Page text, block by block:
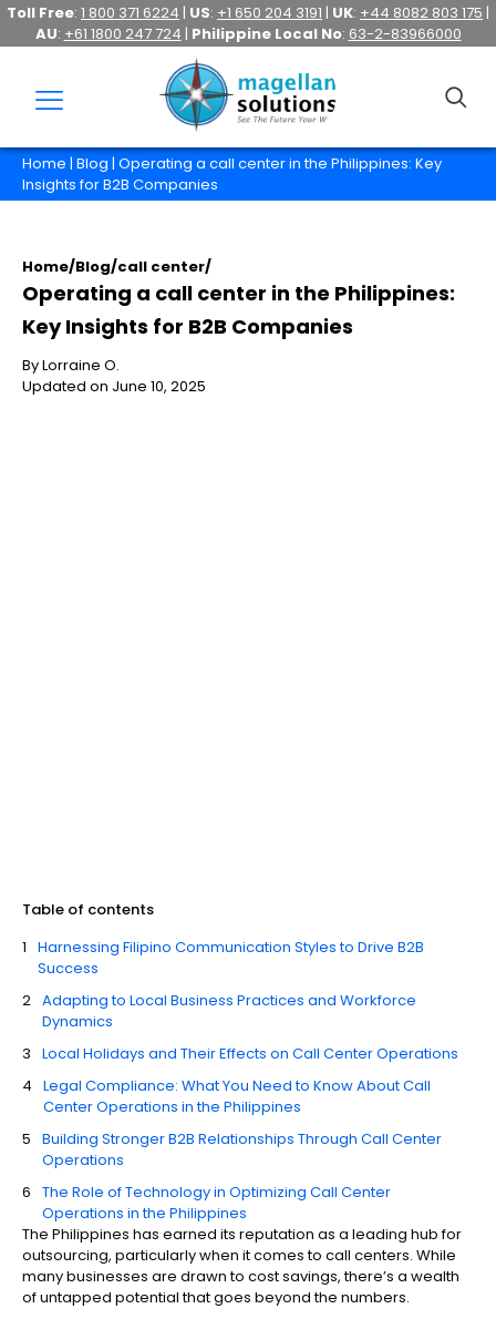
Toll Free: 1 800 371 6224 | US: +1 650 204 3191 | UK: +44 8082 803 175 |
AU: +61 1800 247 724 | Philippine Local No: 63-2-83966000
Home | Blog | Operating a call center in the Philippines: Key
Insights for B2B Companies
Home/Blog/call center/
Operating a call center in the Philippines:
Key Insights for B2B Companies
By Lorraine O.
Updated on June 10, 2025
Table of contents
Harnessing Filipino Communication Styles to Drive B2B
Success
Adapting to Local Business Practices and Workforce
Dynamics
Local Holidays and Their Effects on Call Center Operations
Legal Compliance: What You Need to Know About Call
Center Operations in the Philippines
Building Stronger B2B Relationships Through Call Center
Operations
The Role of Technology in Optimizing Call Center
Operations in the Philippines
The Philippines has earned its reputation as a leading hub for
outsourcing, particularly when it comes to call centers. While
many businesses are drawn to cost savings, there’s a wealth
of untapped potential that goes beyond the numbers.